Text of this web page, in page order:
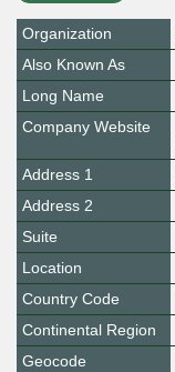
Organization
Also Known As
Long Name
Company Website
Address 1
Address 2
Suite
Location
Country Code
Continental Region
Geocode